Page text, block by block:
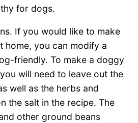
for dogs.
If you would like to make
home, you can modify a
friendly. To make a doggy
will need to leave out the
well as the herbs and
the salt in the recipe. The
other ground beans